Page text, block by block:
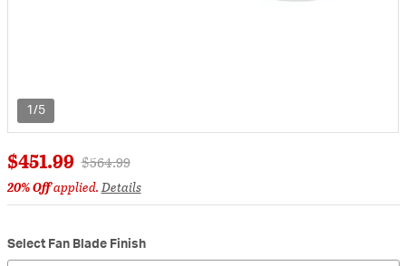
1/5
$451.99 Price reduced from
$564.99to
20% Offapplied.Details
Select Fan Blade Finish